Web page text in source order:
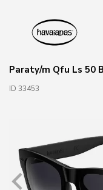
Paraty/m Qfu Ls 50
ID 33453